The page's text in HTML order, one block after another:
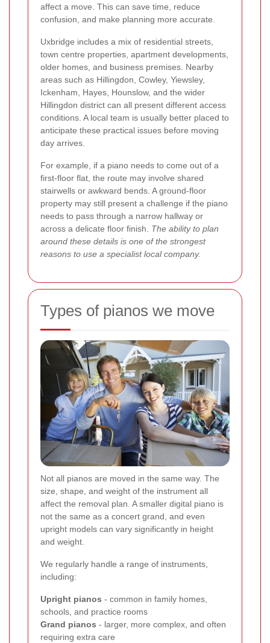
affect a move. This can save time, reduce
confusion, and make planning more accurate.
Uxbridge includes a mix of residential streets,
town centre properties, apartment developments,
older homes, and business premises. Nearby
areas such as Hillingdon, Cowley, Yiewsley,
Ickenham, Hayes, Hounslow, and the wider
Hillingdon district can all present different access
conditions. A local team is usually better placed to
anticipate these practical issues before moving
day arrives.
For example, if a piano needs to come out of a
first-floor flat, the route may involve shared
stairwells or awkward bends. A ground-floor
property may still present a challenge if the piano
needs to pass through a narrow hallway or
across a delicate floor finish. The ability to plan
around these details is one of the strongest
reasons to use a specialist local company.
Types of pianos we move
Not all pianos are moved in the same way. The
size, shape, and weight of the instrument all
affect the removal plan. A smaller digital piano is
not the same as a concert grand, and even
upright models can vary significantly in height
and weight.
We regularly handle a range of instruments,
including:
Upright pianos - common in family homes,
schools, and practice rooms
Grand pianos - larger, more complex, and often
requiring extra care